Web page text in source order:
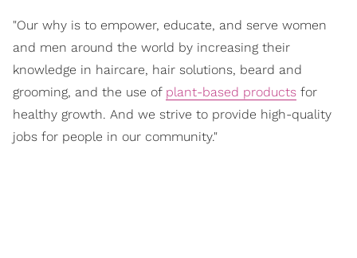
"Our why is to empower, educate, and serve women
and men around the world by increasing their
knowledge in haircare, hair solutions, beard and
grooming, and the use of plant-based products for
healthy growth. And we strive to provide high-quality
jobs for people in our community."